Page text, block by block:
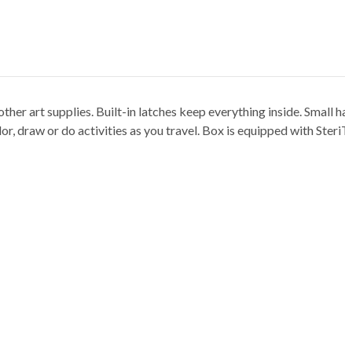
art supplies. Built-in latches keep everything inside. Small
draw or do activities as you travel. Box is equipped with